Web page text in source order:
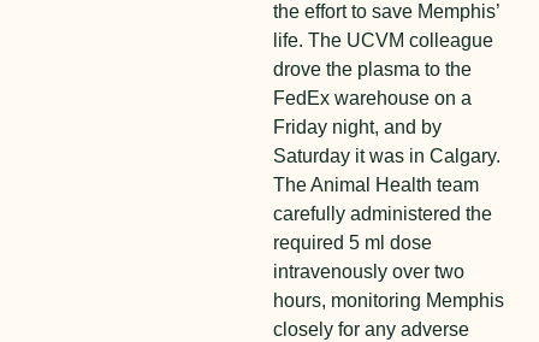
the effort to save Memphis’
life. The UCVM colleague
drove the plasma to the
FedEx warehouse on a
Friday night, and by
Saturday it was in Calgary.
The Animal Health team
carefully administered the
required 5 ml dose
intravenously over two
hours, monitoring Memphis
closely for any adverse